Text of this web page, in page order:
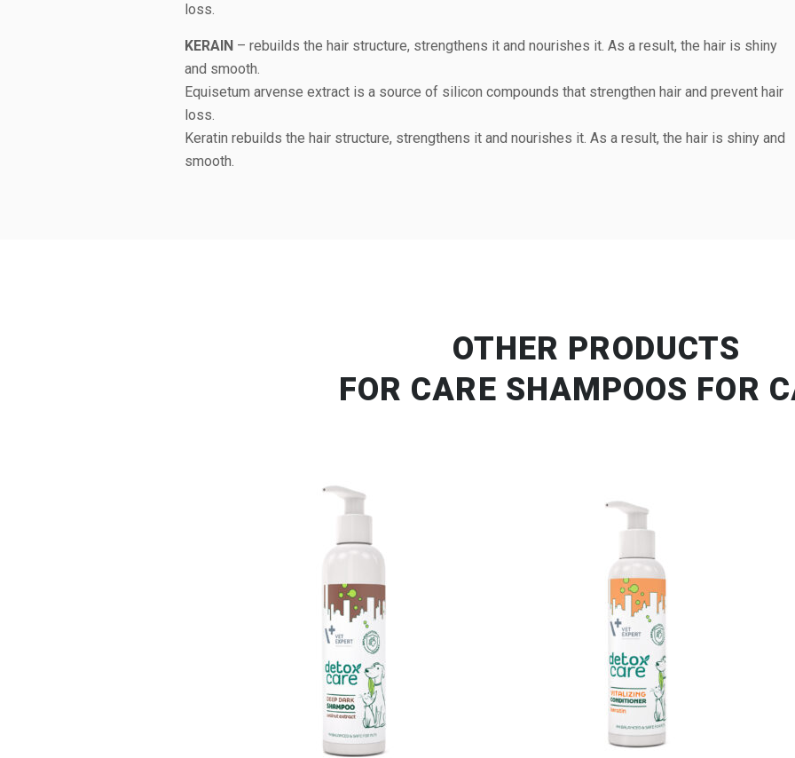
loss.
KERAIN – rebuilds the hair structure, strengthens it and nourishes it. As a result, the hair is shiny
and smooth.
Equisetum arvense extract is a source of silicon compounds that strengthen hair and prevent hair
loss.
Keratin rebuilds the hair structure, strengthens it and nourishes it. As a result, the hair is shiny and
smooth.
OTHER PRODUCTS
FOR CARE SHAMPOOS FOR